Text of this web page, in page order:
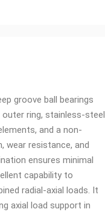
groove ball bearings
ring, stainless-steel
and a non-
wear resistance, and
ensures minimal
capability to
radial-axial loads. It
axial load support in